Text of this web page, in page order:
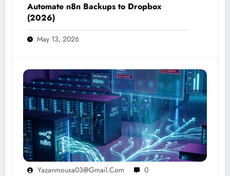
Automate n8n Backups to Dropbox
(2026)
May 13, 2026
Yazanmousa03@gmail.com 0